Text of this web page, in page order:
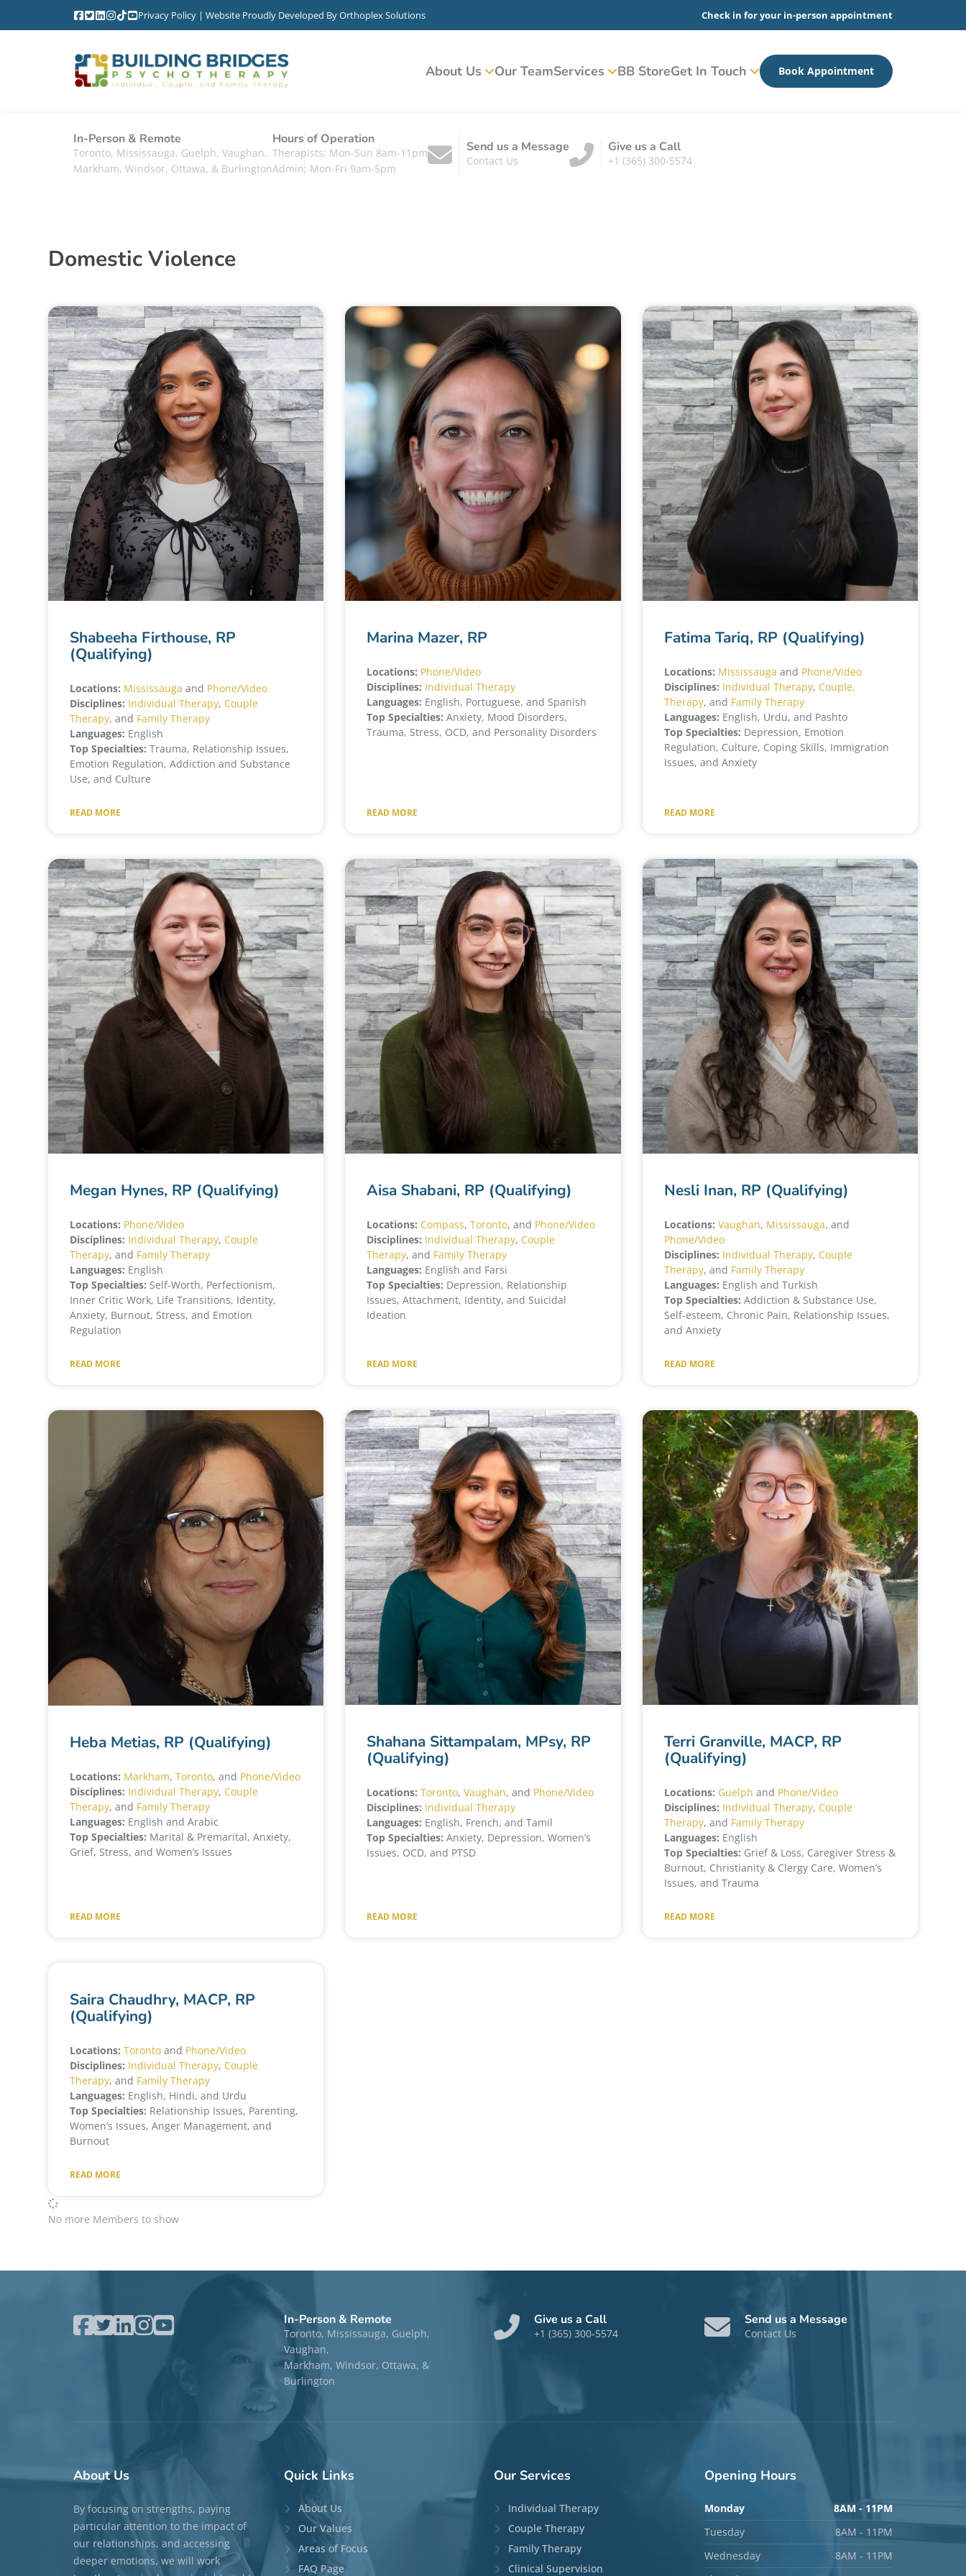
Privacy Policy | Website Proudly Developed ByOrthoplex Solutions Check in for your in-person appointment
About Us Our TeamServices BB StoreGet In Touch Book Appointment
In-Person & Remote
Toronto, Mississauga, Guelph, Vaughan,
Markham, Windsor, Ottawa, & Burlington
Hours of Operation
Therapists: Mon-Sun 8am-11pm
Admin: Mon-Fri 9am-5pm
Send us a Message
Contact Us
Give us a Call
+1 (365) 300-5574
Domestic Violence
Shabeeha Firthouse, RP
(Qualifying)
Locations: Mississauga and Phone/Video
Disciplines: Individual Therapy, Couple
Therapy, and Family Therapy
Languages: English
Top Specialties: Trauma, Relationship Issues,
Emotion Regulation, Addiction and Substance
Use, and Culture
READ MORE
Marina Mazer, RP
Locations: Phone/Video
Disciplines: Individual Therapy
Languages: English, Portuguese, and Spanish
Top Specialties: Anxiety, Mood Disorders,
Trauma, Stress, OCD, and Personality Disorders
READ MORE
Fatima Tariq, RP (Qualifying)
Locations: Mississauga and Phone/Video
Disciplines: Individual Therapy, Couple,
Therapy, and Family Therapy
Languages: English, Urdu, and Pashto
Top Specialties: Depression, Emotion
Regulation, Culture, Coping Skills, Immigration
Issues, and Anxiety
READ MORE
Megan Hynes, RP (Qualifying)
Locations: Phone/Video
Disciplines: Individual Therapy, Couple
Therapy, and Family Therapy
Languages: English
Top Specialties: Self-Worth, Perfectionism,
Inner Critic Work, Life Transitions, Identity,
Anxiety, Burnout, Stress, and Emotion
Regulation
READ MORE
Aisa Shabani, RP (Qualifying)
Locations: Compass,Toronto, and Phone/Video
Disciplines: Individual Therapy, Couple
Therapy, and Family Therapy
Languages: English and Farsi
Top Specialties: Depression, Relationship
Issues, Attachment, Identity, and Suicidal
Ideation
READ MORE
Nesli Inan, RP (Qualifying)
Locations: Vaughan, Mississauga, and
Phone/Video
Disciplines: Individual Therapy, Couple
Therapy, and Family Therapy
Languages: English and Turkish
Top Specialties: Addiction & Substance Use,
Self-esteem, Chronic Pain, Relationship Issues,
and Anxiety
READ MORE
Heba Metias, RP (Qualifying)
Locations: Markham,Toronto, and Phone/Video
Disciplines: Individual Therapy, Couple
Therapy, and Family Therapy
Languages: English and Arabic
Top Specialties: Marital & Premarital, Anxiety,
Grief, Stress, and Women’s Issues
READ MORE
Shahana Sittampalam, MPsy, RP
(Qualifying)
Locations: Toronto,Vaughan, and Phone/Video
Disciplines: Individual Therapy
Languages: English, French, and Tamil
Top Specialties: Anxiety, Depression, Women’s
Issues, OCD, and PTSD
READ MORE
Terri Granville, MACP, RP
(Qualifying)
Locations: Guelph and Phone/Video
Disciplines: Individual Therapy, Couple
Therapy, and Family Therapy
Languages: English
Top Specialties: Grief & Loss, Caregiver Stress &
Burnout, Christianity & Clergy Care, Women’s
Issues, and Trauma
READ MORE
Saira Chaudhry, MACP, RP
(Qualifying)
Locations: Toronto and Phone/Video
Disciplines: Individual Therapy, Couple
Therapy, and Family Therapy
Languages: English, Hindi, and Urdu
Top Specialties: Relationship Issues, Parenting,
Women’s Issues, Anger Management, and
Burnout
READ MORE
No more Members to show
In-Person & Remote
Toronto, Mississauga, Guelph,
Vaughan,
Markham, Windsor, Ottawa, &
Burlington
Give us a Call
+1 (365) 300-5574
Send us a Message
Contact Us
AboutUs
By focusing on strengths, paying
particular attention to the impact of
our relationships, and accessing
deeper emotions, we will work
Quick Links
About Us
Our Values
Areas of Focus
FAQ Page
Our Services
Individual Therapy
Couple Therapy
Family Therapy
Clinical Supervision
Opening Hours
Monday
8AM - 11PM
Tuesday
8AM - 11PM
Wednesday
8AM - 11PM